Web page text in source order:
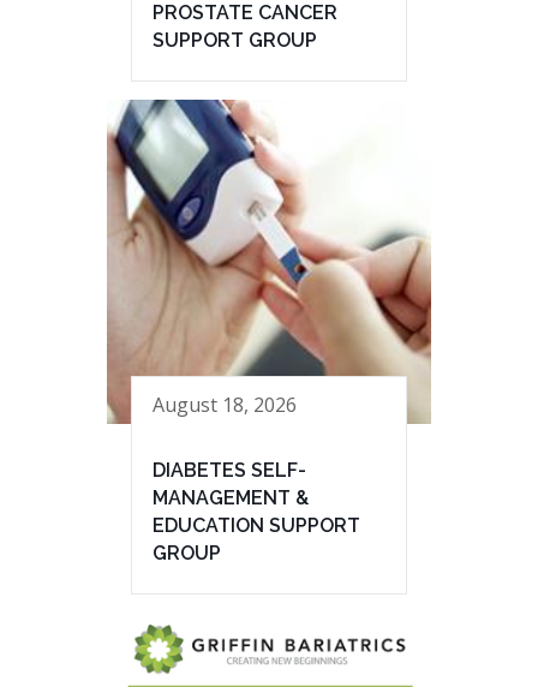
PROSTATE CANCER
SUPPORT GROUP
August 18, 2026
DIABETES SELF-
MANAGEMENT &
EDUCATION SUPPORT
GROUP